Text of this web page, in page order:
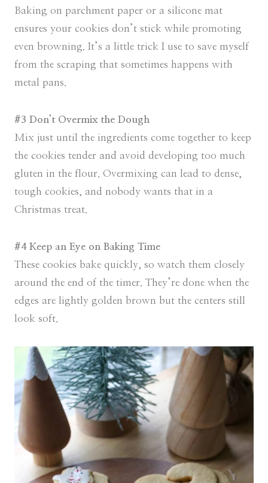
Baking on parchment paper or a silicone mat
ensures your cookies don’t stick while promoting
even browning. It’s a little trick I use to save myself
from the scraping that sometimes happens with
metal pans.
#3 Don’t Overmix the Dough
Mix just until the ingredients come together to keep
the cookies tender and avoid developing too much
gluten in the flour. Overmixing can lead to dense,
tough cookies, and nobody wants that in a
Christmas treat.
#4 Keep an Eye on Baking Time
These cookies bake quickly, so watch them closely
around the end of the timer. They’re done when the
edges are lightly golden brown but the centers still
look soft.